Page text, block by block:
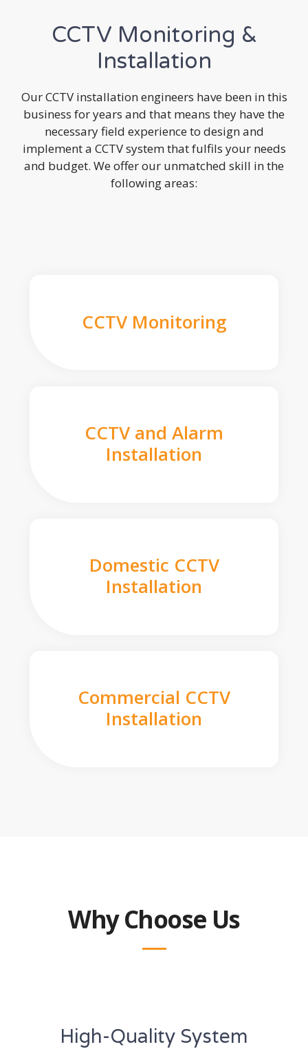
CCTV Monitoring &
Installation
Our CCTV installation engineers have been in this
business for years and that means they have the
necessary field experience to design and
implement a CCTV system that fulfils your needs
and budget. We offer our unmatched skill in the
following areas:
CCTV Monitoring
CCTV and Alarm
Installation
Domestic CCTV
Installation
Commercial CCTV
Installation
Why Choose Us
High-Quality System